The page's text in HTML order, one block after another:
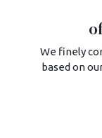
We finely
based on